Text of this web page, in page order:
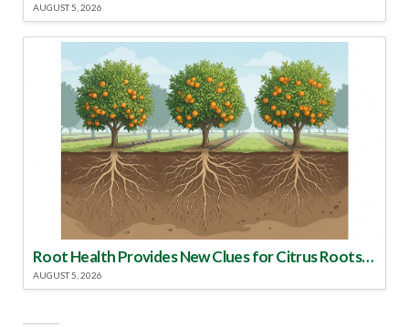
AUGUST 5, 2026
Root Health Provides New Clues for Citrus Rootstock Selection
AUGUST 5, 2026